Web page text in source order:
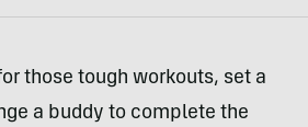
those tough workouts, set a
a buddy to complete the